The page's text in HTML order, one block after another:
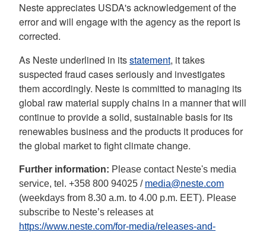
Neste appreciates USDA's acknowledgement of the
error and will engage with the agency as the report is
corrected.
As Neste underlined in itsstatement, it takes
suspected fraud cases seriously and investigates
them accordingly. Neste is committed to managing its
global raw material supply chains in a manner that will
continue to provide a solid, sustainable basis for its
renewables business and the products it produces for
the global market to fight climate change.
Further information: Please contact Neste's media
service, tel. +358 800 94025 / media@neste.com
(weekdays from 8.30 a.m. to 4.00 p.m. EET). Please
subscribe to Neste’s releases at
https://www.neste.com/for-media/releases-and-